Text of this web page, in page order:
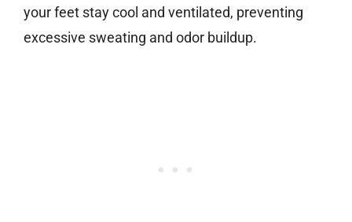
your feet stay cool and ventilated, preventing
excessive sweating and odor buildup.